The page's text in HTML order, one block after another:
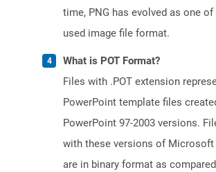
time, PNG has evolved as one
used image file format.
What is POT Format?
Files with .POT extension
PowerPoint template files
PowerPoint 97-2003 versions.
with these versions of Microsoft
are in binary format as